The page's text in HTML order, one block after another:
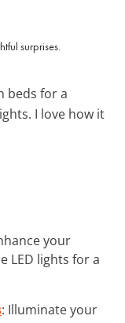
beds for a
I love how it
your
LED lights for a
: Illuminate your